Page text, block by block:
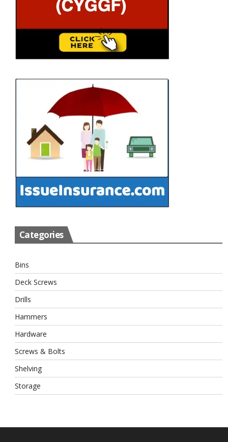
Categories
Bins
Deck Screws
Drills
Hammers
Hardware
Screws & Bolts
Shelving
Storage